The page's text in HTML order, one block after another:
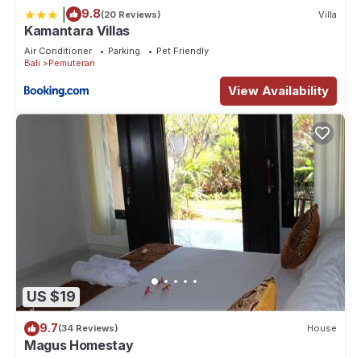
9.8(20 Reviews) Villa
Kamantara Villas
Air Conditioner Parking
Pet Friendly
Bali
Pemuteran
View Availability
US $19
9.7(34 Reviews) House
Magus Homestay